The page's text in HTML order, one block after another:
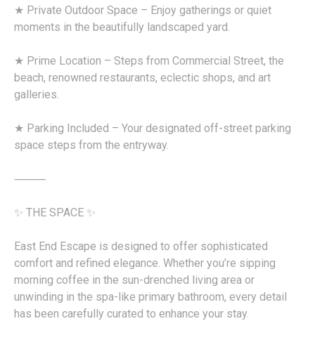
★ Private Outdoor Space – Enjoy gatherings or quiet
moments in the beautifully landscaped yard.
★ Prime Location – Steps from Commercial Street, the
beach, renowned restaurants, eclectic shops, and art
galleries.
★ Parking Included – Your designated off-street parking
space steps from the entryway.
⸻
✨ THE SPACE ✨
East End Escape is designed to offer sophisticated
comfort and refined elegance. Whether you’re sipping
morning coffee in the sun-drenched living area or
unwinding in the spa-like primary bathroom, every detail
has been carefully curated to enhance your stay.